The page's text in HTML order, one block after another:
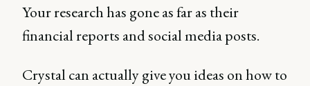
Your research has gone as far as their
financial reports and social media posts.
Crystal can actually give you ideas on how to